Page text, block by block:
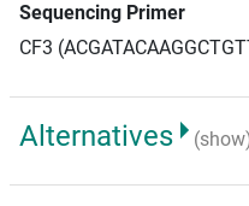
Sequencing Primer
CF3
Alternatives